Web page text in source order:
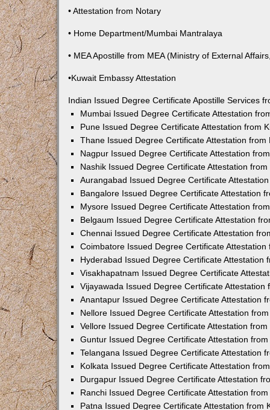
• Attestation from Notary
• Home Department/Mumbai Mantralaya
• MEA Apostille from MEA (Ministry of External
•Kuwait Embassy Attestation
Indian Issued Degree Certificate Apostille Services
Mumbai Issued Degree Certificate Attestation
Pune Issued Degree Certificate Attestation from
Thane Issued Degree Certificate Attestation from
Nagpur Issued Degree Certificate Attestation
Nashik Issued Degree Certificate Attestation
Aurangabad Issued Degree Certificate
Bangalore Issued Degree Certificate Attestation
Mysore Issued Degree Certificate Attestation
Belgaum Issued Degree Certificate Attestation
Chennai Issued Degree Certificate Attestation
Coimbatore Issued Degree Certificate Attestation
Hyderabad Issued Degree Certificate Attestation
Visakhapatnam Issued Degree Certificate
Vijayawada Issued Degree Certificate Attestation
Anantapur Issued Degree Certificate Attestation
Nellore Issued Degree Certificate Attestation
Vellore Issued Degree Certificate Attestation
Guntur Issued Degree Certificate Attestation
Telangana Issued Degree Certificate Attestation
Kolkata Issued Degree Certificate Attestation
Durgapur Issued Degree Certificate Attestation
Ranchi Issued Degree Certificate Attestation
Patna Issued Degree Certificate Attestation from